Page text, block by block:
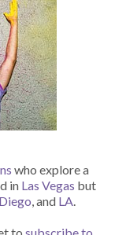
who explore a
in Las Vegas but
, and LA.